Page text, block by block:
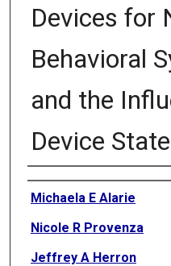
Devices for
Behavioral
and the
Device State
Authors
Michaela E Alarie
Nicole R Provenza
Jeffrey A Herron